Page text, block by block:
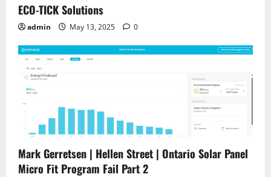
ECO-TICK Solutions
admin May 13, 2025 0
Mark Gerretsen | Hellen Street | Ontario Solar Panel
Micro Fit Program Fail Part 2